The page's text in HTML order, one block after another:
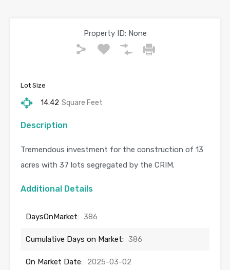
Property ID: None
Lot Size
14.42 Square Feet
Description
Tremendous investment for the construction of 13
acres with 37 lots segregated by the CRIM.
Additional Details
DaysOnMarket: 386
Cumulative Days on Market: 386
On Market Date: 2025-03-02